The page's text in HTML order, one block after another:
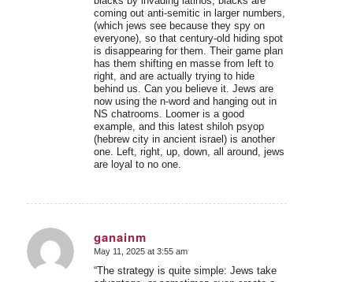
coming out anti-semitic in larger numbers,
(which jews see because they spy on
everyone), so that century-old hiding spot
is disappearing for them. Their game plan
has them shifting en masse from left to
right, and are actually trying to hide
behind us. Can you believe it. Jews are
now using the n-word and hanging out in
NS chatrooms. Loomer is a good
example, and this latest shiloh psyop
(hebrew city in ancient israel) is another
one. Left, right, up, down, all around, jews
are loyal to no one.
ganainm
says:
May 11, 2025 at 3:55 am
“The strategy is quite simple: Jews take